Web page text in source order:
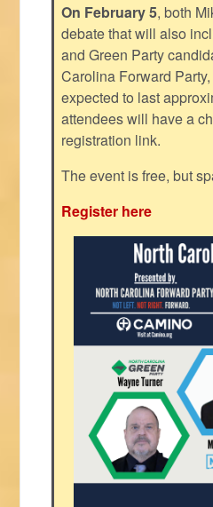
On February 5, both
debate that will also
and Green Party
Carolina Forward
expected to last
attendees will have a
registration link.
The event is free, but
Register here